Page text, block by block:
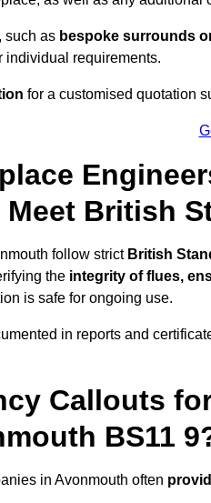
such as bespoke surrounds
individual requirements.
for a customised quotation
British
follow strict British
the integrity of flues,
is safe for ongoing use.
in reports and
Callouts
BS11
in Avonmouth often